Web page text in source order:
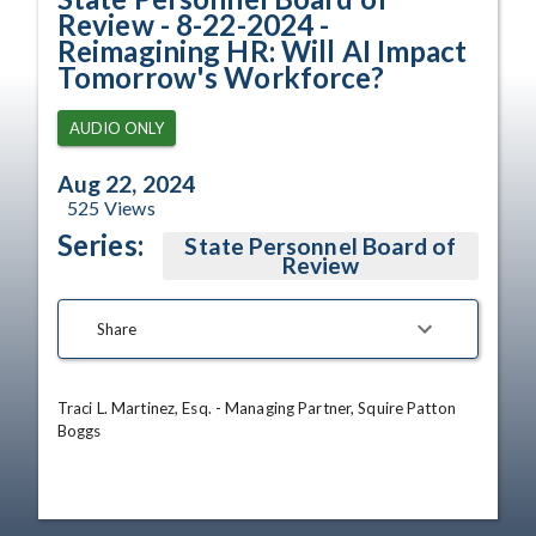
Review - 8-22-2024 -
Reimagining HR: Will AI Impact
Tomorrow's Workforce?
AUDIO ONLY
Aug 22, 2024
525 Views
Series: State Personnel Board of
Review
Share
Traci L. Martinez, Esq. - Managing Partner, Squire Patton
Boggs